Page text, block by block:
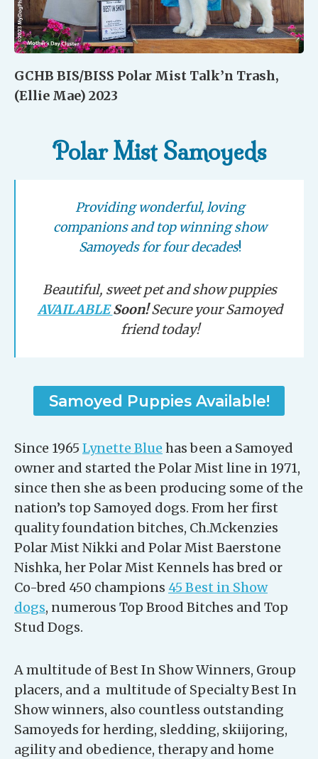
GCHB BIS/BISS Polar Mist Talk’n Trash,
(Ellie Mae) 2023
Polar Mist Samoyeds
Providing wonderful, loving
companions and top winning show
Samoyeds for four decades!
Beautiful, sweet pet and show puppies
AVAILABLESoon!Secure your Samoyed
friend today!
Samoyed Puppies Available!
Since 1965 Lynette Blue has been a Samoyed
owner and started the Polar Mist line in 1971,
since then she as been producing some of the
nation’s top Samoyed dogs. From her first
quality foundation bitches, Ch.Mckenzies
Polar Mist Nikki and Polar Mist Baerstone
Nishka, her Polar Mist Kennels has bred or
Co-bred 450 champions 45 Best in Show
dogs, numerous Top Brood Bitches and Top
Stud Dogs.
A multitude of Best In Show Winners, Group
placers, and a multitude of Specialty Best In
Show winners, also countless outstanding
Samoyeds for herding, sledding, skiijoring,
agility and obedience, therapy and home